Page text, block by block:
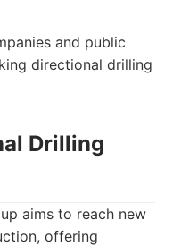
and public
directional drilling
Drilling
aims to reach new
offering